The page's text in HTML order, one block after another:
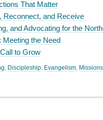
That Matter
Reconnect, and Receive
and Advocating for the
Meeting the Need
to Grow
, Discipleship, Evangelism, Missions